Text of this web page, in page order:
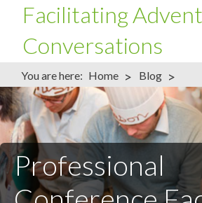
Facilitating
Conversations
You are here: Home > Blog >
Professional Conference Facilitator
Professional